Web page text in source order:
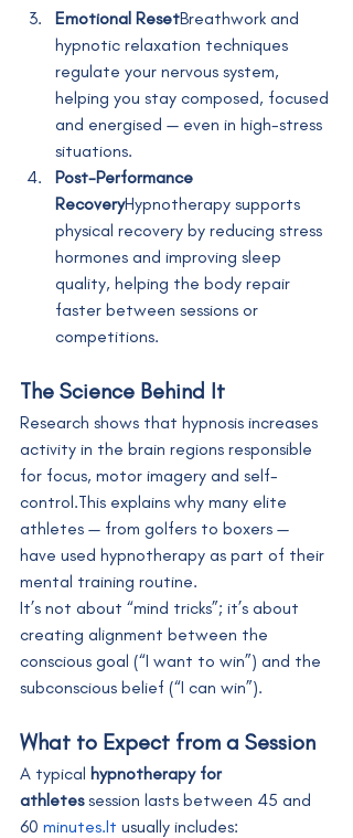
Emotional ResetBreathwork and
hypnotic relaxation techniques
regulate your nervous system,
helping you stay composed, focused
and energised — even in high-stress
situations.
Post-Performance
RecoveryHypnotherapy supports
physical recovery by reducing stress
hormones and improving sleep
quality, helping the body repair
faster between sessions or
competitions.
The Science Behind It
Research shows that hypnosis increases
activity in the brain regions responsible
for focus, motor imagery and self-
control.This explains why many elite
athletes — from golfers to boxers —
have used hypnotherapy as part of their
mental training routine.
It’s not about “mind tricks”; it’s about
creating alignment between the
conscious goal (“I want to win”) and the
subconscious belief (“I can win”).
What to Expect from a Session
A typical hypnotherapy for
athletes session lasts between 45 and
60 minutes.It usually includes: